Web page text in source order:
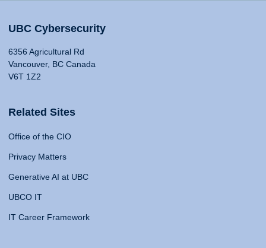
UBC Cybersecurity
6356 Agricultural Rd
Vancouver, BC Canada
V6T 1Z2
Related Sites
Office of the CIO
Privacy Matters
Generative AI at UBC
UBCO IT
IT Career Framework